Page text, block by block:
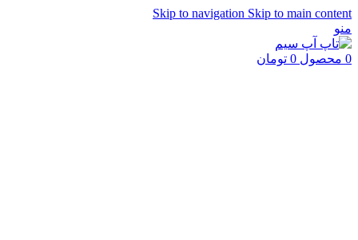
Skip to navigation Skip to main content
منو
0 محصول 0 تومان